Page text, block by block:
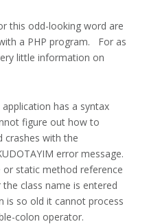
this odd-looking word are
a PHP program. For as
little information on
has a syntax
figure out how to
crashes with the
error message.
static method reference
class name is entered
is so old it cannot process
colon operator.